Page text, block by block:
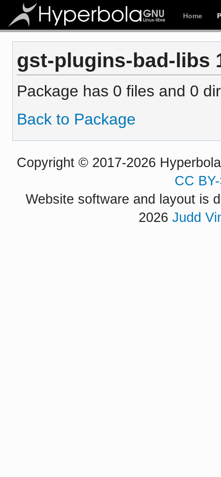
Home
gst-plugins-bad-libs
Package has 0 files and 0
Back to Package
Copyright © 2017-2026
CC
Website software and layout is
2026 Judd